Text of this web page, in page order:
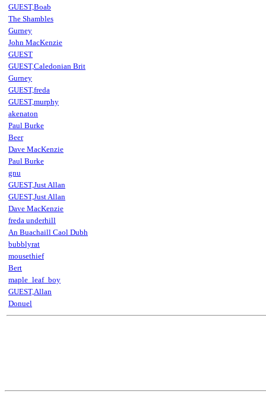
GUEST,Boab
The Shambles
Gurney
John MacKenzie
GUEST
GUEST,Caledonian Brit
Gurney
GUEST,freda
GUEST,murphy
akenaton
Paul Burke
Beer
Dave MacKenzie
Paul Burke
gnu
GUEST,Just Allan
GUEST,Just Allan
Dave MacKenzie
freda underhill
An Buachaill Caol Dubh
bubblyrat
mousethief
Bert
maple_leaf_boy
GUEST,Allan
Donuel